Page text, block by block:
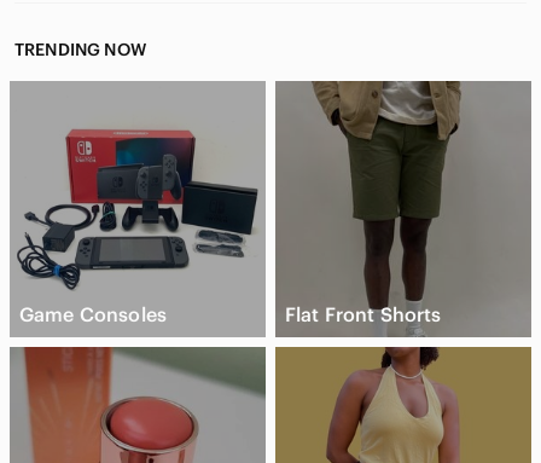
TRENDING NOW
Game Consoles Flat Front Shorts